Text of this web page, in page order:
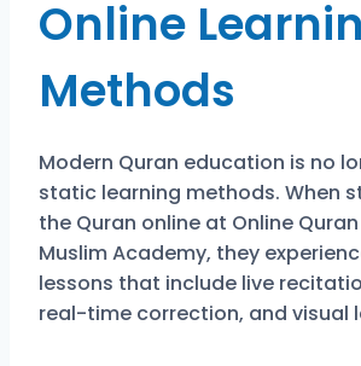
Online
Methods
Modern Quran education is no
static learning methods. When
the Quran online at Online
Muslim Academy, they
lessons that include live
real-time correction, and visual